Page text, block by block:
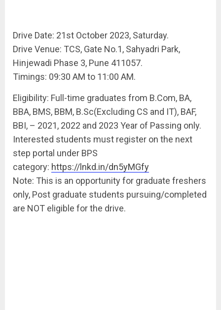
Drive Date: 21st October 2023, Saturday.
Drive Venue: TCS, Gate No.1, Sahyadri Park,
Hinjewadi Phase 3, Pune 411057.
Timings: 09:30 AM to 11:00 AM.
Eligibility: Full-time graduates from B.Com, BA,
BBA, BMS, BBM, B.Sc(Excluding CS and IT), BAF,
BBI, – 2021, 2022 and 2023 Year of Passing only.
Interested students must register on the next
step portal under BPS
category: https://lnkd.in/dn5yMGfy
Note: This is an opportunity for graduate freshers
only, Post graduate students pursuing/completed
are NOT eligible for the drive.